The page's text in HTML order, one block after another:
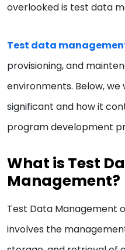
overlooked is test data
Test data
provisioning, and
environments. Below, we
significant and how it
program development
What is Test
Management?
Test Data Management
involves the